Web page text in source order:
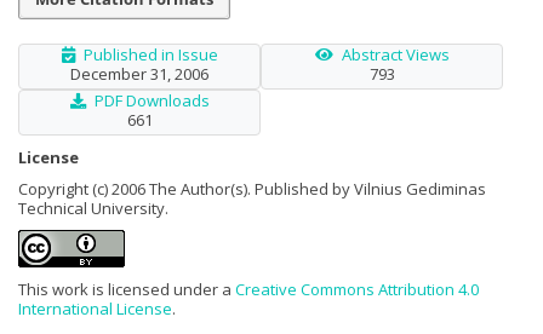
Published in Issue
December 31, 2006
Abstract Views
793
PDF Downloads
661
License
Copyright (c) 2006 The Author(s). Published by Vilnius Gediminas
Technical University.
This work is licensed under a Creative Commons Attribution 4.0
International License.